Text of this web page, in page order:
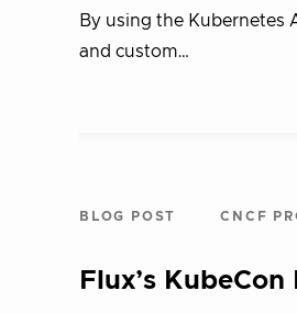
By using the Kubernetes
and custom…
BLOG POST CNCF
Flux’s